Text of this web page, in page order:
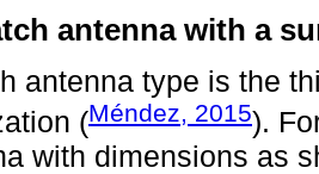
antenna with a
antenna type is the
(Méndez, 2015).
with dimensions as